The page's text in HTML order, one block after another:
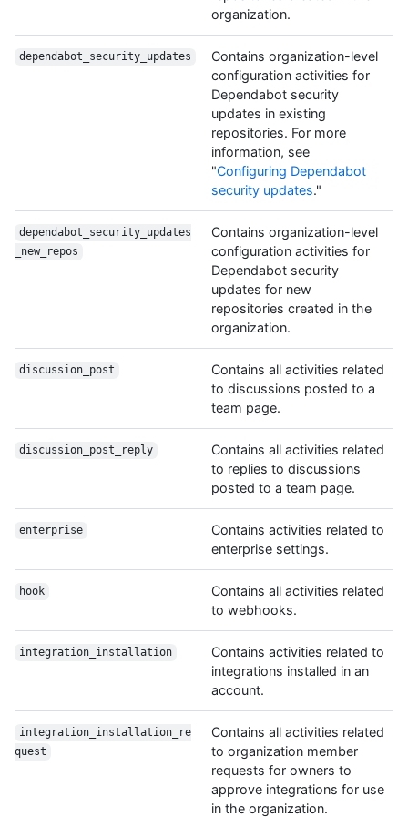
organization.
dependabot_security_updates
Contains organization-level
configuration activities for
Dependabot security
updates in existing
repositories. For more
information, see
"Configuring Dependabot
security updates."
dependabot_security_updates
_new_repos
Contains organization-level
configuration activities for
Dependabot security
updates for new
repositories created in the
organization.
discussion_post
Contains all activities related
to discussions posted to a
team page.
discussion_post_reply
Contains all activities related
to replies to discussions
posted to a team page.
enterprise
Contains activities related to
enterprise settings.
hook
Contains all activities related
to webhooks.
integration_installation
Contains activities related to
integrations installed in an
account.
integration_installation_re
quest
Contains all activities related
to organization member
requests for owners to
approve integrations for use
in the organization.